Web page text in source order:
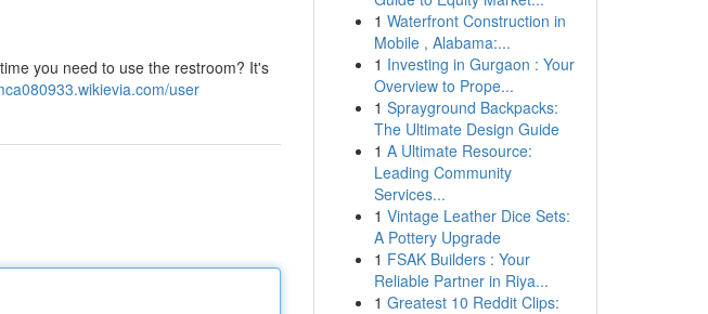
you need to use the restroom? It's
user
1 Waterfront Construction in
Mobile , Alabama:...
1 Investing in Gurgaon : Your
Overview to Prope...
1 Sprayground Backpacks:
The Ultimate Design Guide
1 A Ultimate Resource:
Leading Community
Services...
1 Vintage Leather Dice Sets:
A Pottery Upgrade
1 FSAK Builders : Your
Reliable Partner in Riya...
1 Greatest 10 Reddit Clips: